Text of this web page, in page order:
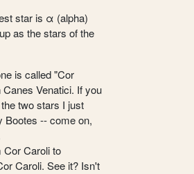
star is α (alpha)
as the stars of the
is called "Cor
Venatici. If you
two stars I just
Bootes -- come on,
Caroli to
Caroli. See it? Isn't